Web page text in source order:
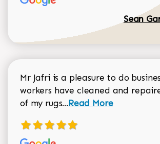
Sean
Mr Jafri is a pleasure to do
workers have cleaned and
of my rugs...Read more about
Read More